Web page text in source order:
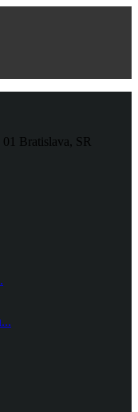
Bratislava, SR